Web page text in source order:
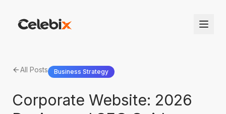
All Posts Business Strategy
Corporate Website: 2026